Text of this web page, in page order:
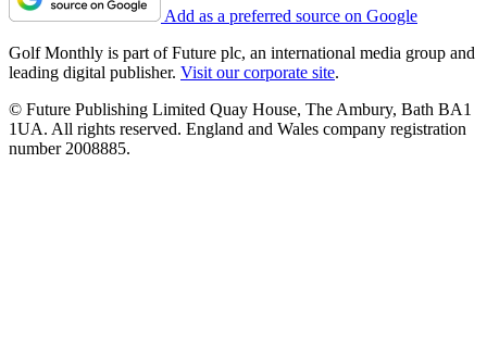
Add as a preferred source on Google
Golf Monthly is part of Future plc, an international media group and
leading digital publisher. Visit our corporate site.
© Future Publishing Limited Quay House, The Ambury, Bath BA1
1UA. All rights reserved. England and Wales company registration
number 2008885.